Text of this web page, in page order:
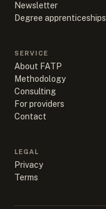
Newsletter
Degree apprenticeships
SERVICE
About FATP
Methodology
Consulting
For providers
Contact
LEGAL
Privacy
Terms